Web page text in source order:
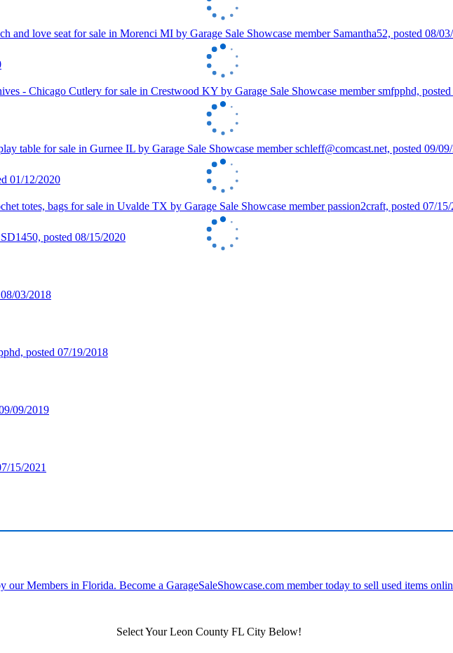
Select Your Leon County FL City Below!